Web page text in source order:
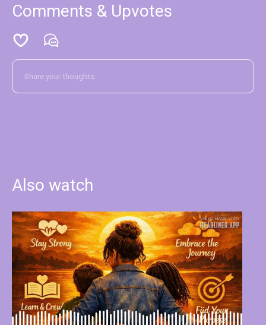
Comments & Upvotes
Also watch